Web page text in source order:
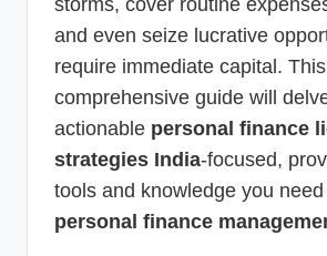
storms, cover routine
and even seize lucrative
require immediate capital. This
comprehensive guide will
actionable personal finance
strategies India-focused,
tools and knowledge you
personal finance